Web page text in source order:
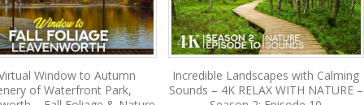
Window to Autumn
of Waterfront Park,
Incredible Landscapes with Calming
Sounds – 4K RELAX WITH NATURE –